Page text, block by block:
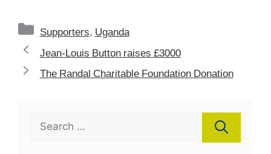
Categories
Supporters, Uganda
Jean-Louis Button raises £3000
The Randal Charitable Foundation Donation
Search
for: